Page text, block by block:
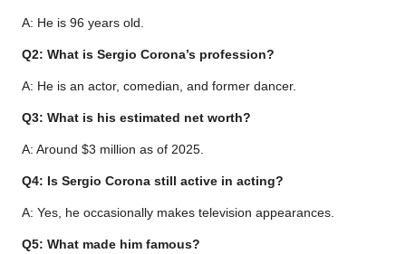
A: He is 96 years old.
Q2: What is Sergio Corona’s profession?
A: He is an actor, comedian, and former dancer.
Q3: What is his estimated net worth?
A: Around $3 million as of 2025.
Q4: Is Sergio Corona still active in acting?
A: Yes, he occasionally makes television appearances.
Q5: What made him famous?